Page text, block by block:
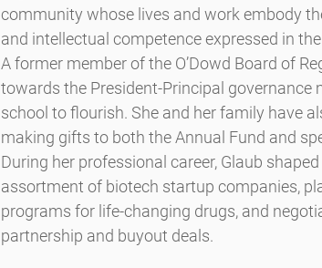
community whose lives and work embody
and intellectual competence expressed in
A former member of the O’Dowd Board of
towards the President-Principal governance
school to flourish. She and her family have
making gifts to both the Annual Fund and
During her professional career, Glaub
assortment of biotech startup companies,
programs for life-changing drugs, and
partnership and buyout deals.